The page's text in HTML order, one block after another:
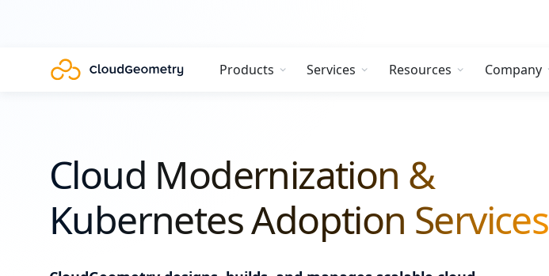
Products Services Resources Company
Cloud Modernization &
Kubernetes Adoption Services